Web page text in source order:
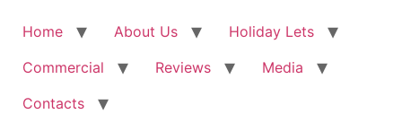
Home About Us
Holiday Lets
Commercial
Reviews
Media
Contacts